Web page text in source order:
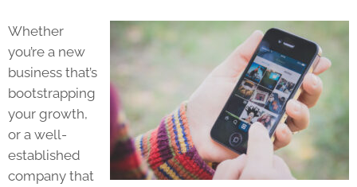
Whether
you’re a new
business that’s
bootstrapping
your growth,
or a well-
established
company that